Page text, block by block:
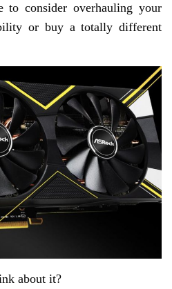
to consider overhauling your
or buy a totally different
about it?